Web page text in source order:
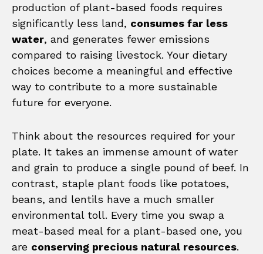
production of plant-based foods requires
significantly less land, consumes far less
water, and generates fewer emissions
compared to raising livestock. Your dietary
choices become a meaningful and effective
way to contribute to a more sustainable
future for everyone.
Think about the resources required for your
plate. It takes an immense amount of water
and grain to produce a single pound of beef. In
contrast, staple plant foods like potatoes,
beans, and lentils have a much smaller
environmental toll. Every time you swap a
meat-based meal for a plant-based one, you
are conserving precious natural resources.